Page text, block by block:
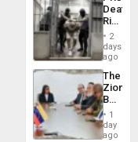
US
of
Deaths
Rise
in El
2
days
ago
The
Zionist
in1
day
ago